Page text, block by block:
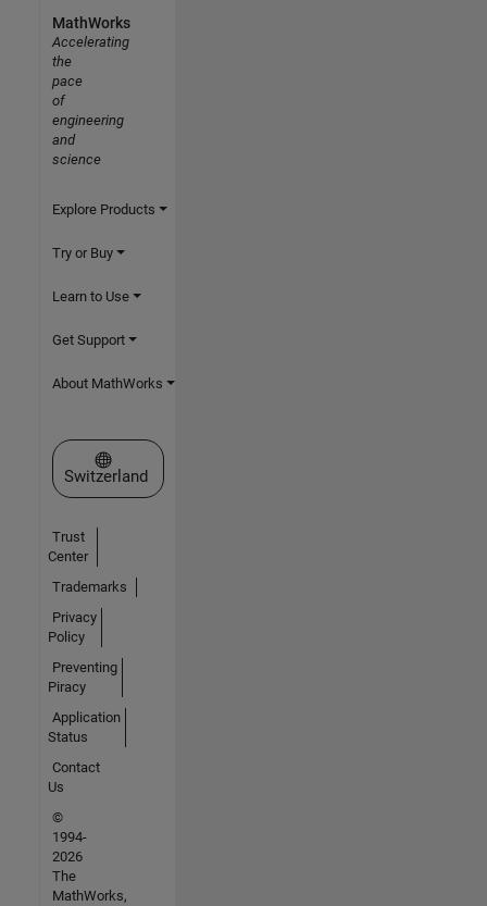
MathWorks
Accelerating
the
pace
of
engineering
and
science
Explore Products
Try or Buy
Learn to Use
Get Support
About MathWorks
Select a Web Site
Switzerland
Trust
Center
Trademarks
Privacy
Policy
Preventing
Piracy
Application
Status
Contact
Us
©
1994-
2026
The
MathWorks,